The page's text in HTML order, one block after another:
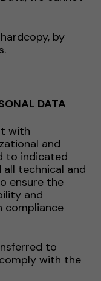
by
DATA
with
and
to indicated
technical and
ensure the
and
compliance
to
with the